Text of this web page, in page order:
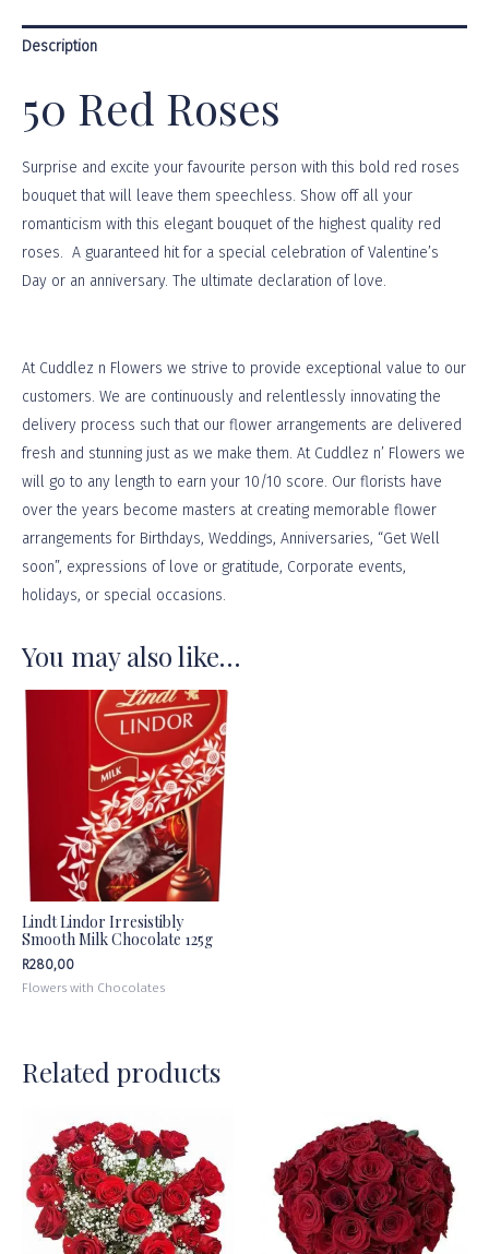
Description
50 Red Roses
Surprise and excite your favourite person with this bold red roses
bouquet that will leave them speechless. Show off all your
romanticism with this elegant bouquet of the highest quality red
roses. A guaranteed hit for a special celebration of Valentine’s
Day or an anniversary. The ultimate declaration of love.
At Cuddlez n Flowers we strive to provide exceptional value to our
customers. We are continuously and relentlessly innovating the
delivery process such that our flower arrangements are delivered
fresh and stunning just as we make them. At Cuddlez n’ Flowers we
will go to any length to earn your 10/10 score. Our florists have
over the years become masters at creating memorable flower
arrangements for Birthdays, Weddings, Anniversaries, “Get Well
soon”, expressions of love or gratitude, Corporate events,
holidays, or special occasions.
You may also like…
Lindt Lindor Irresistibly
Smooth Milk Chocolate 125g
R280,00
Flowers with Chocolates
Related products